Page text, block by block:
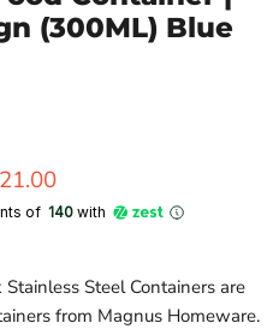
(300ML) Blue
price
of ₹140 with
Steel Containers are
from Magnus Homeware.